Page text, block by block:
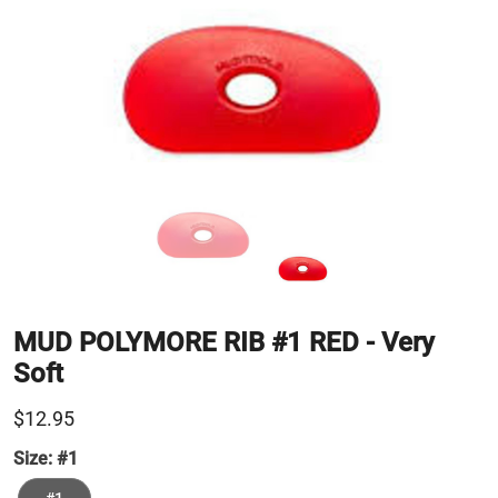
MUD POLYMORE RIB #1 RED - Very
Soft
$12.95
Size: #1